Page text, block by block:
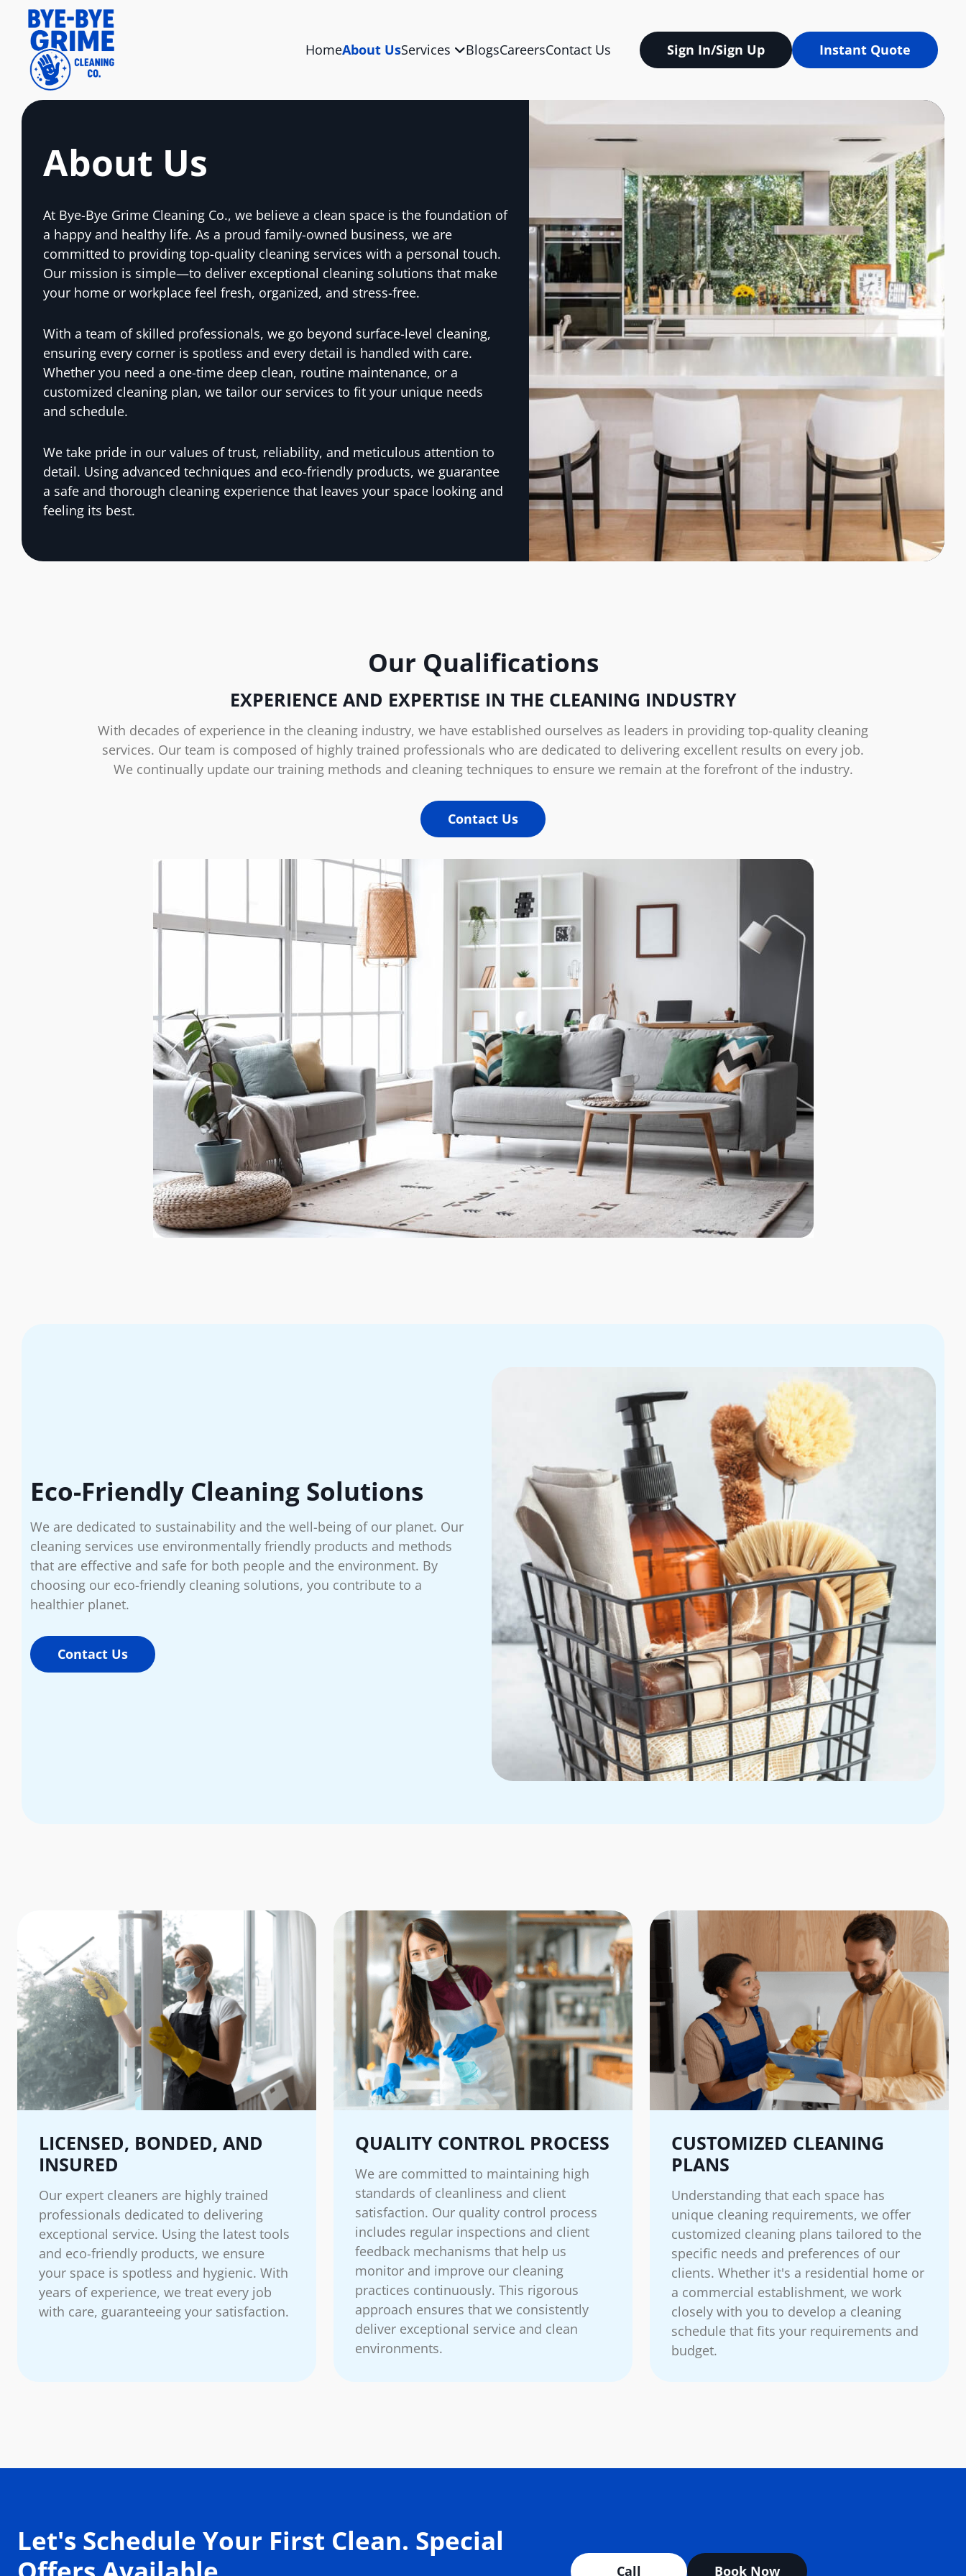
HomeAbout UsServices BlogsCareersContact Us Sign In/Sign Up Instant Quote
About Us
At Bye-Bye Grime Cleaning Co., we believe a clean space is the foundation of
a happy and healthy life. As a proud family-owned business, we are
committed to providing top-quality cleaning services with a personal touch.
Our mission is simple—to deliver exceptional cleaning solutions that make
your home or workplace feel fresh, organized, and stress-free.
With a team of skilled professionals, we go beyond surface-level cleaning,
ensuring every corner is spotless and every detail is handled with care.
Whether you need a one-time deep clean, routine maintenance, or a
customized cleaning plan, we tailor our services to fit your unique needs
and schedule.
We take pride in our values of trust, reliability, and meticulous attention to
detail. Using advanced techniques and eco-friendly products, we guarantee
a safe and thorough cleaning experience that leaves your space looking and
feeling its best.
Our Qualifications
EXPERIENCE AND EXPERTISE IN THE CLEANING INDUSTRY
With decades of experience in the cleaning industry, we have established ourselves as leaders in providing top-quality cleaning
services. Our team is composed of highly trained professionals who are dedicated to delivering excellent results on every job.
We continually update our training methods and cleaning techniques to ensure we remain at the forefront of the industry.
Contact Us
Eco-Friendly Cleaning Solutions
We are dedicated to sustainability and the well-being of our planet. Our
cleaning services use environmentally friendly products and methods
that are effective and safe for both people and the environment. By
choosing our eco-friendly cleaning solutions, you contribute to a
healthier planet.
Contact Us
LICENSED, BONDED, AND
INSURED
Our expert cleaners are highly trained
professionals dedicated to delivering
exceptional service. Using the latest tools
and eco-friendly products, we ensure
your space is spotless and hygienic. With
years of experience, we treat every job
with care, guaranteeing your satisfaction.
QUALITY CONTROL PROCESS
We are committed to maintaining high
standards of cleanliness and client
satisfaction. Our quality control process
includes regular inspections and client
feedback mechanisms that help us
monitor and improve our cleaning
practices continuously. This rigorous
approach ensures that we consistently
deliver exceptional service and clean
environments.
CUSTOMIZED CLEANING
PLANS
Understanding that each space has
unique cleaning requirements, we offer
customized cleaning plans tailored to the
specific needs and preferences of our
clients. Whether it's a residential home or
a commercial establishment, we work
closely with you to develop a cleaning
schedule that fits your requirements and
budget.
Let's Schedule Your First Clean. Special
Call Book Now